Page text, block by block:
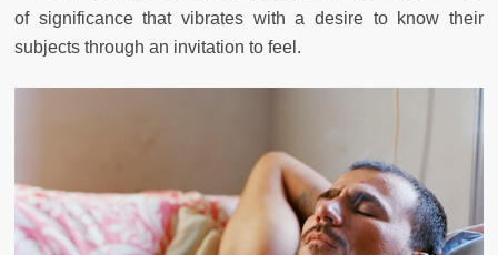
of significance that vibrates with a desire to know their
subjects through an invitation to feel.